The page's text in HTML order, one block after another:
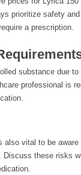
prioritize safety
a prescription.
substance due
professional is
vital to be
these risks